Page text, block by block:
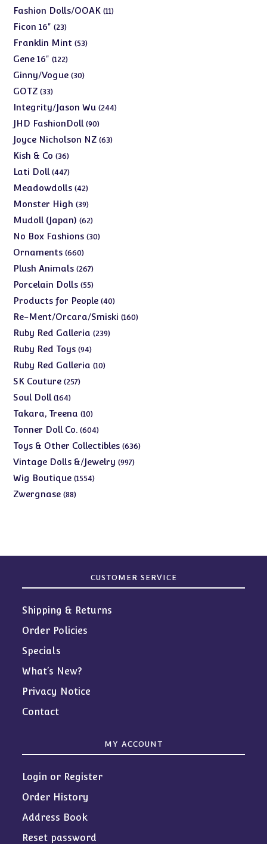
Fashion Dolls/OOAK 1111
Ficon 16" 2323
products
Franklin Mint 5353
Gene 16" 122122
products
Ginny/Vogue 3030
GOTZ 3333
products
Integrity/Jason Wu 244244
JHD FashionDoll 9090
products
Joyce Nicholson NZ 6363
Kish & Co 3636
products
Lati Doll 447447
products
Meadowdolls 4242
products
Monster High 3939
products
Mudoll (Japan) 6262
products
No Box Fashions 3030
Ornaments 660660
products
Plush Animals 267267
products
Porcelain Dolls 5555
products
Products for People 4040
products
Re-Ment/Orcara/Smiski 160160
Ruby Red Galleria 239239
Ruby Red Toys 9494
products
Ruby Red Galleria 1010
SK Couture 257257
Soul Doll 164164
products
Takara, Treena 1010
products
Tonner Doll Co. 604604
products
Toys & Other Collectibles 636636
Vintage Dolls &/Jewelry 997997
Wig Boutique 15541554
Zwergnase 8888
CUSTOMER SERVICE
Shipping & Returns
Order Policies
Specials
What’s New?
Privacy Notice
Contact
MY ACCOUNT
Login or Register
Order History
Address Book
Reset password